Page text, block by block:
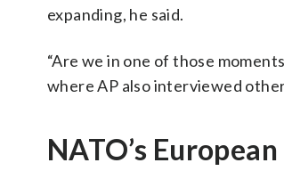
expanding, he said.
“Are we in one of those
where AP also interviewed
NATO’s